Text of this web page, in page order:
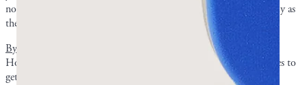
normal, and the flavor quickly turns refreshing and piney, especially as
the gum softens.
By ten minutes
, you should have started adjusting to the taste.
However, if you’re extra sensitive to it, it can take a couple of times to
get used to it.